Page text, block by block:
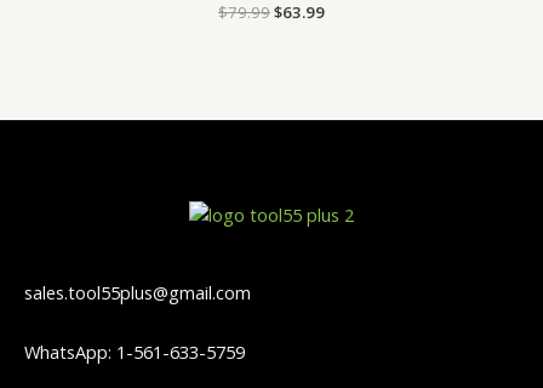
Rated
$79.99$63.99
sales.tool55plus@gmail.com
WhatsApp: 1-561-633-5759